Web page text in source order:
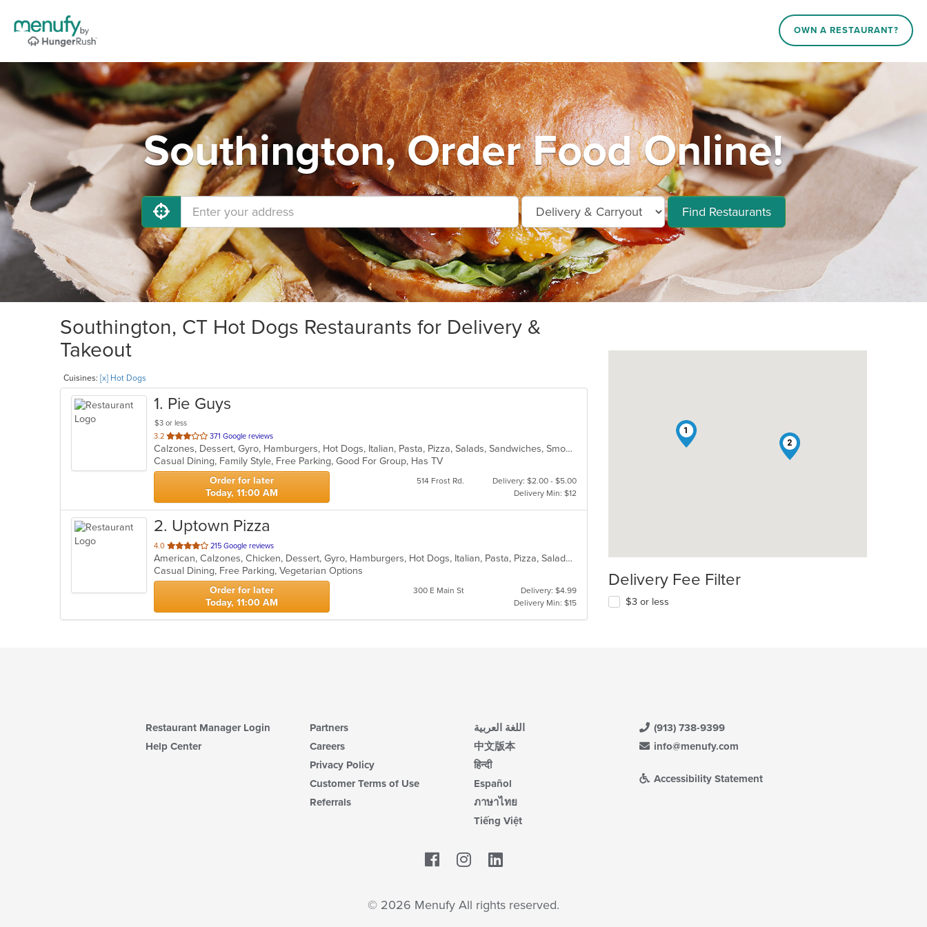
OWN A RESTAURANT?
Southington, Order Food Online!
Find Restaurants
Southington, CT Hot Dogs Restaurants for Delivery &
Takeout
Cuisines: [x] Hot Dogs
1. Pie Guys
$3 or less
3.2 out
of
5
stars.
371 Google reviews
Calzones, Dessert, Gyro, Hamburgers, Hot Dogs, Italian, Pasta, Pizza, Salads, Sandwiches, Smoothies and Juices, Wings, Wraps
Casual Dining, Family Style, Free Parking, Good For Group, Has TV
Order for later
Today, 11:00 AM
514 Frost Rd.
Delivery: $2.00 - $5.00
Delivery Min: $12
2. Uptown Pizza
4.0 out
of
5
stars.
215 Google reviews
American, Calzones, Chicken, Dessert, Gyro, Hamburgers, Hot Dogs, Italian, Pasta, Pizza, Salads, Sandwiches, Seafood, Subs, Vegetarian, Wings, Wraps
Casual Dining, Free Parking, Vegetarian Options
Order for later
Today, 11:00 AM
300 E Main St
Delivery: $4.99
Delivery Min: $15
1
2
Delivery Fee Filter
$3 or less
Restaurant Manager Login
Help Center
Partners
Careers
Privacy Policy
Customer Terms of Use
Referrals
اللغة العربية
中文版本
हिन्दी
Español
ภาษาไทย
Tiếng Việt
(913) 738-9399
info@menufy.com
Accessibility Statement
Facebook
© 2026 Menufy All rights reserved.